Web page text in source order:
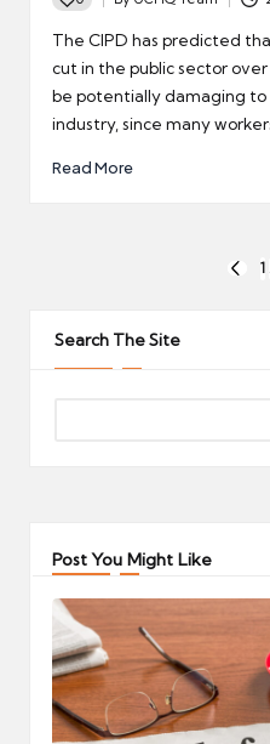
Posted
by
The CIPD has predicted
cut in the public sector
be potentially damaging
industry, since many
Read More
1
Search The Site
Post You Might Like